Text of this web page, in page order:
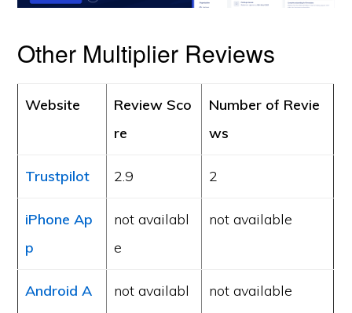
Other Multiplier Reviews
Website
Review Sco
re
Number of Revie
ws
Trustpilot 2.9 2
iPhone Ap
p
not availabl
e
not available
Android A
not availabl
not available